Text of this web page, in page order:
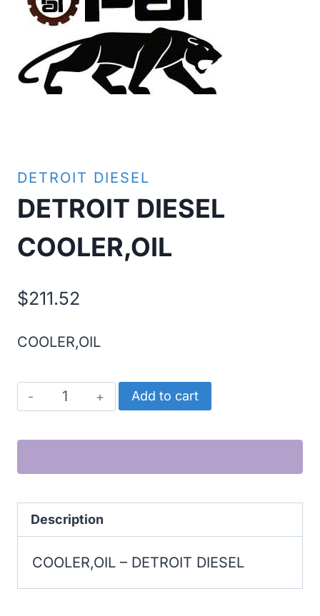
DETROIT DIESEL
DETROIT DIESEL
COOLER,OIL
$211.52
COOLER,OIL
DETROIT
DIESEL
COOLER,OIL
Add to cart
Description
COOLER,OIL – DETROIT DIESEL